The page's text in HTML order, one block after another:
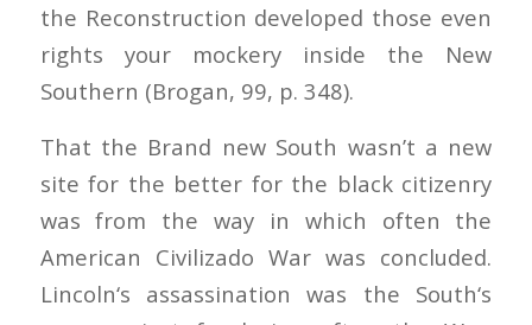
the Reconstruction developed those even
rights your mockery inside the New
Southern (Brogan, 99, p. 348).
That the Brand new South wasn’t a new
site for the better for the black citizenry
was from the way in which often the
American Civilizado War was concluded.
Lincoln‘s assassination was the South‘s